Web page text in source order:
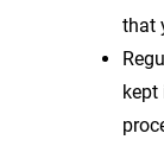
that